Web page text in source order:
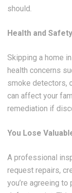
should.
Health and
Skipping a home
health concerns
smoke detectors,
can affect your
remediation if
You Lose
A professional
request repairs,
you’re agreeing